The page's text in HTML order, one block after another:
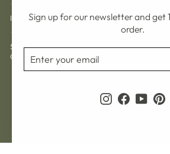
Sign up for our newsletter and get
order.
YOUR
EMAIL
InstagramFacebook
INFORMATION
SIGN UP AND GET 10% OFF
ORDER